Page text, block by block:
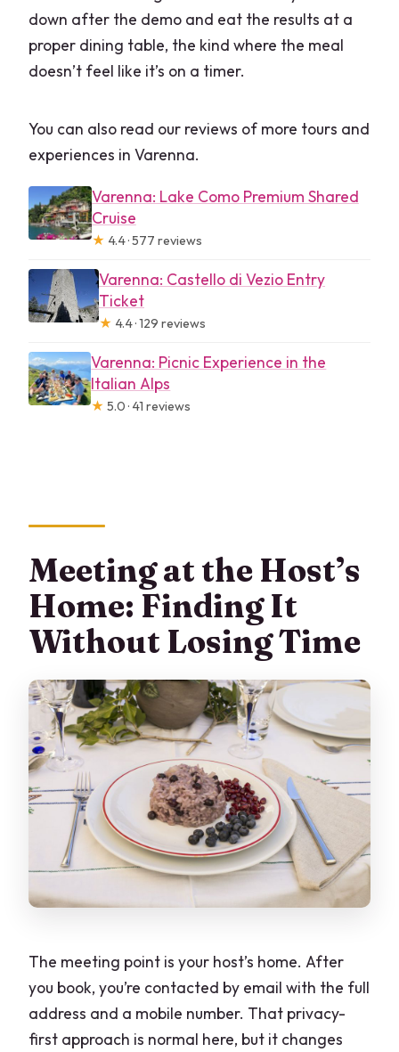
down after the demo and eat the results at a
proper dining table, the kind where the meal
doesn’t feel like it’s on a timer.
You can also read our reviews of more tours and
experiences in Varenna.
Varenna: Lake Como Premium Shared
Cruise
★ 4.4 · 577 reviews
Varenna: Castello di Vezio Entry
Ticket
★ 4.4 · 129 reviews
Varenna: Picnic Experience in the
Italian Alps
★ 5.0 · 41 reviews
Meeting at the Host’s
Home: Finding It
Without Losing Time
The meeting point is your host’s home. After
you book, you’re contacted by email with the full
address and a mobile number. That privacy-
first approach is normal here, but it changes